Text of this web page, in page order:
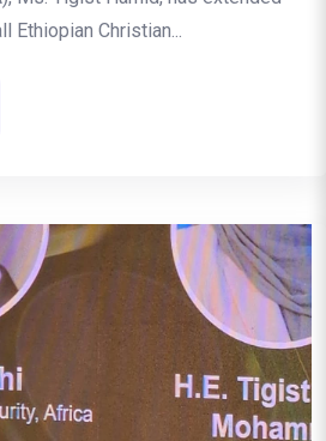
Ethiopian Christian...